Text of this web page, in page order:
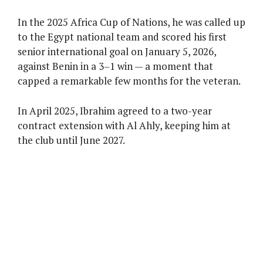
In the 2025 Africa Cup of Nations, he was called up
to the Egypt national team and scored his first
senior international goal on January 5, 2026,
against Benin in a 3–1 win — a moment that
capped a remarkable few months for the veteran.
In April 2025, Ibrahim agreed to a two-year
contract extension with Al Ahly, keeping him at
the club until June 2027.